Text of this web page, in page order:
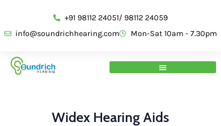
+91 98112 24051/ 98112 24059
info@soundrichhearing.com
Mon-Sat 10am - 7.30pm
Widex Hearing Aids